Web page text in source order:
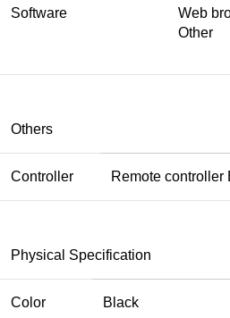
Software
Web
Other
Others
Controller Remote controller
Physical Specification
Color Black